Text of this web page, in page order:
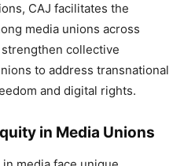
CAJ facilitates the
media unions across
collective
to address transnational
and digital rights.
in Media Unions